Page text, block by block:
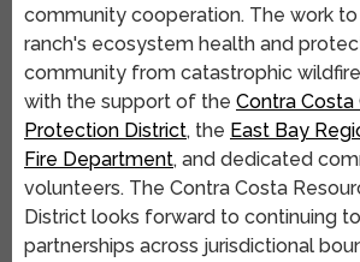
community cooperation. The work
ranch's ecosystem health and
community from catastrophic
with the support of the Contra Costa
Protection District, the East Bay
Fire Department, and dedicated
volunteers. The Contra Costa
District looks forward to continuing
partnerships across jurisdictional